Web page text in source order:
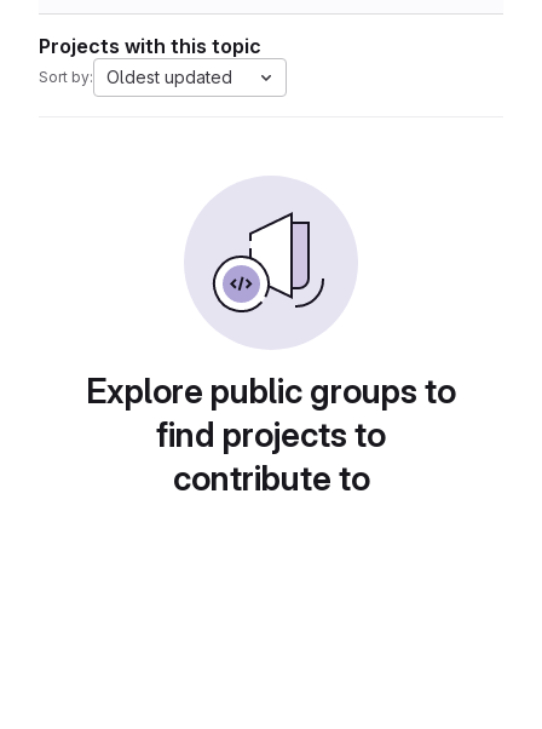
Projects with this topic
Sort by: Oldest updated
Explore public groups to
find projects to
contribute to